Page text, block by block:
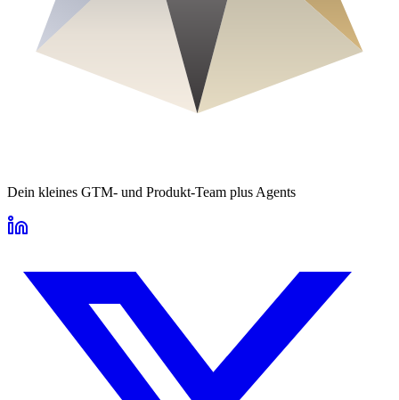
Dein kleines GTM- und Produkt-Team plus Agents